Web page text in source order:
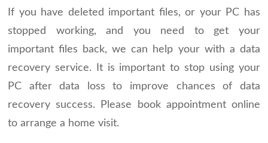
If you have deleted important files, or your PC has
stopped working, and you need to get your
important files back, we can help your with a data
recovery service. It is important to stop using your
PC after data loss to improve chances of data
recovery success. Please book appointment online
to arrange a home visit.